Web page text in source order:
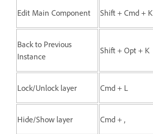
Edit Main Component Shift + Cmd + K
Back to Previous
Instance
Shift + Opt + K
Lock/Unlock layer Cmd + L
Hide/Show layer Cmd + ,